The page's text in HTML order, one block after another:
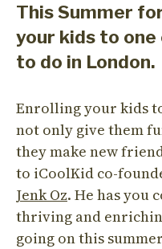
This Summer
your kids to
to do in London.
Enrolling your kids
not only give them
they make new
to iCoolKid co-
Jenk Oz. He has you
thriving and
going on this